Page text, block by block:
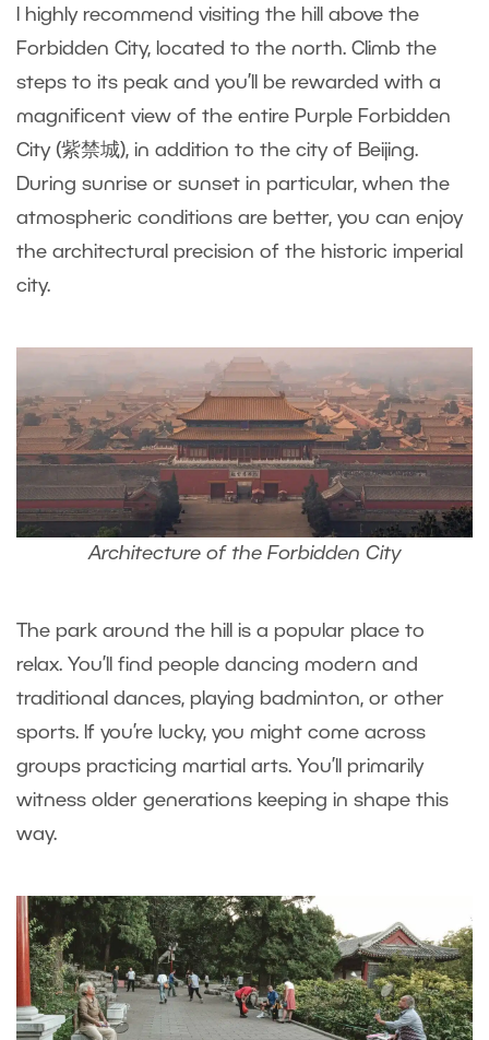
I highly recommend visiting the hill above the
Forbidden City, located to the north. Climb the
steps to its peak and you’ll be rewarded with a
magnificent view of the entire Purple Forbidden
City (紫禁城), in addition to the city of Beijing.
During sunrise or sunset in particular, when the
atmospheric conditions are better, you can enjoy
the architectural precision of the historic imperial
city.
Architecture of the Forbidden City
The park around the hill is a popular place to
relax. You’ll find people dancing modern and
traditional dances, playing badminton, or other
sports. If you’re lucky, you might come across
groups practicing martial arts. You’ll primarily
witness older generations keeping in shape this
way.